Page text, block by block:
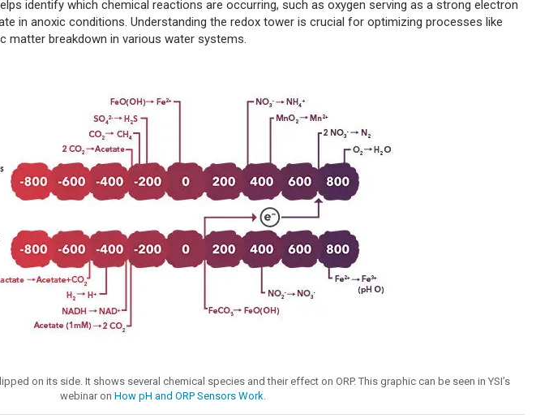
identify which chemical reactions are occurring, such as oxygen serving as a strong electron
in anoxic conditions. Understanding the redox tower is crucial for optimizing processes like
matter breakdown in various water systems.
on its side. It shows several chemical species and their effect on ORP. This graphic can be seen in YSI’s
webinar on How pH and ORP Sensors Work